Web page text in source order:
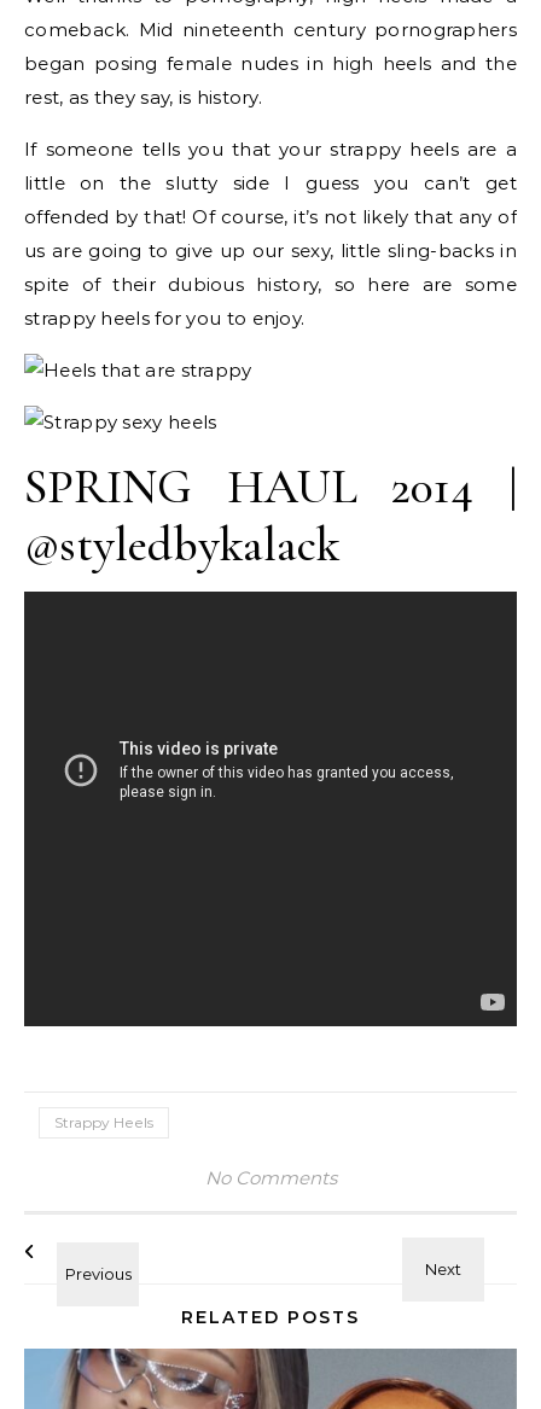
comeback. Mid nineteenth century pornographers
began posing female nudes in high heels and the
rest, as they say, is history.
If someone tells you that your strappy heels are a
little on the slutty side I guess you can’t get
offended by that! Of course, it’s not likely that any of
us are going to give up our sexy, little sling-backs in
spite of their dubious history, so here are some
strappy heels for you to enjoy.
SPRING HAUL 2014 |
@styledbykalack
Strappy Heels
No Comments
RELATED POSTS